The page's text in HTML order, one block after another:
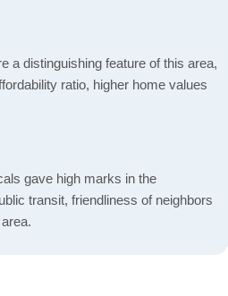
a distinguishing feature of this area,
ratio, higher home values
gave high marks in the
transit, friendliness of neighbors